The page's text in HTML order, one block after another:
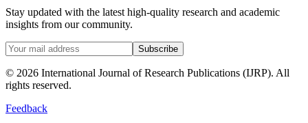
Stay updated with the latest high-quality research and academic
insights from our community.
Subscribe
© 2026 International Journal of Research Publications (IJRP). All
rights reserved.
Feedback